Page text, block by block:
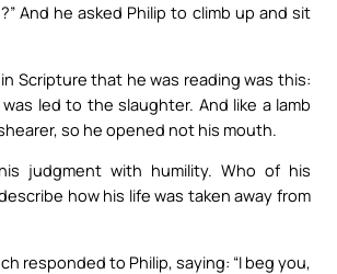
And he asked Philip to climb up and sit
Scripture that he was reading was this:
was led to the slaughter. And like a lamb
so he opened not his mouth.
judgment with humility. Who of his
how his life was taken away from
responded to Philip, saying: “I beg you,